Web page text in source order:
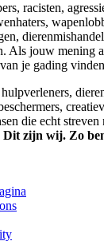
racisten,
Als jouw mening
je gading
hulpverleners,
die echt streven
Dit zijn wij. Zo